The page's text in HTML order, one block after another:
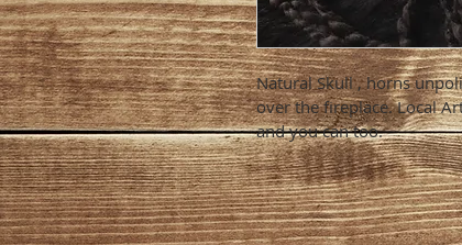
Natural Skull , horns
over the fireplace. Local
and you can too.